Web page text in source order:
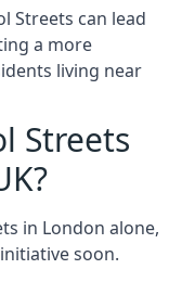
Streets can lead
a more
living near
Streets
in London alone,
soon.